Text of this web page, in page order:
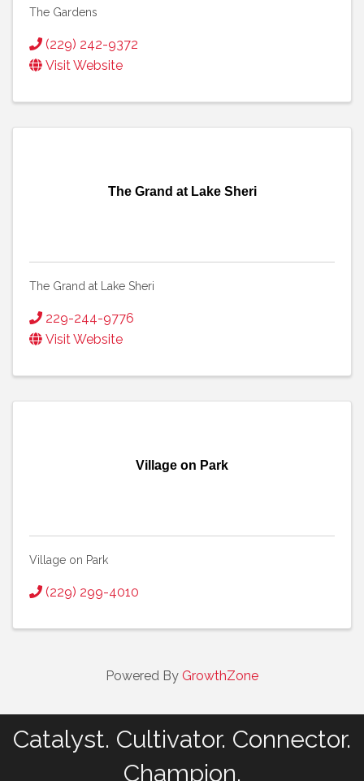
The Gardens
(229) 242-9372
Visit Website
The Grand at Lake Sheri
The Grand at Lake Sheri
229-244-9776
Visit Website
Village on Park
Village on Park
(229) 299-4010
Powered By GrowthZone
Catalyst. Cultivator. Connector.
Champion.